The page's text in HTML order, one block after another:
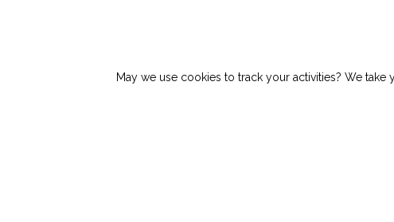
May we use cookies to track your activities? We